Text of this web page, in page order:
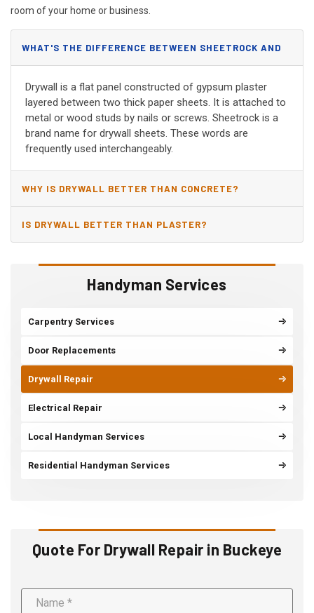
Handyman Services
Carpentry Services
Door Replacements
Drywall Repair
Electrical Repair
Local Handyman Services
Residential Handyman Services
Quote For Drywall Repair in Buckeye
room of your home or business.
WHAT'S THE DIFFERENCE BETWEEN SHEETROCK AND
DRYWALL?
Drywall is a flat panel constructed of gypsum plaster
layered between two thick paper sheets. It is attached to
metal or wood studs by nails or screws. Sheetrock is a
brand name for drywall sheets. These words are
frequently used interchangeably.
WHY IS DRYWALL BETTER THAN CONCRETE?
IS DRYWALL BETTER THAN PLASTER?